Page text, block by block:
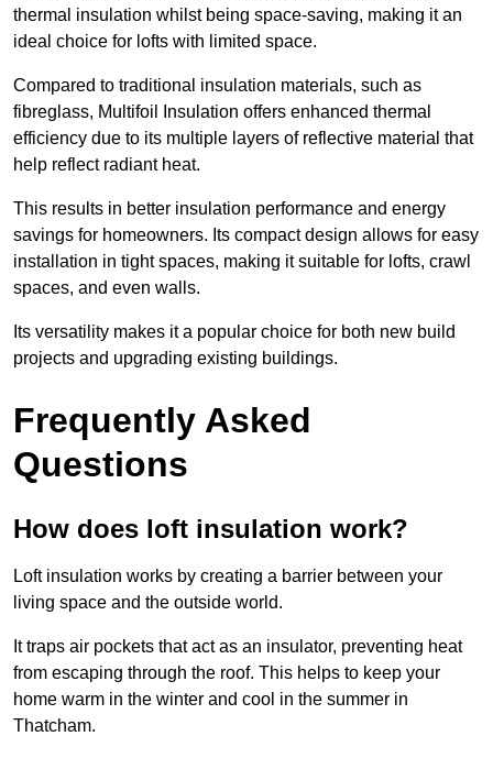
thermal insulation whilst being space-saving, making it an
ideal choice for lofts with limited space.
Compared to traditional insulation materials, such as
fibreglass, Multifoil Insulation offers enhanced thermal
efficiency due to its multiple layers of reflective material that
help reflect radiant heat.
This results in better insulation performance and energy
savings for homeowners. Its compact design allows for easy
installation in tight spaces, making it suitable for lofts, crawl
spaces, and even walls.
Its versatility makes it a popular choice for both new build
projects and upgrading existing buildings.
Frequently Asked
Questions
How does loft insulation work?
Loft insulation works by creating a barrier between your
living space and the outside world.
It traps air pockets that act as an insulator, preventing heat
from escaping through the roof. This helps to keep your
home warm in the winter and cool in the summer in
Thatcham.